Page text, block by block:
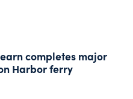
completes major
Harbor ferry